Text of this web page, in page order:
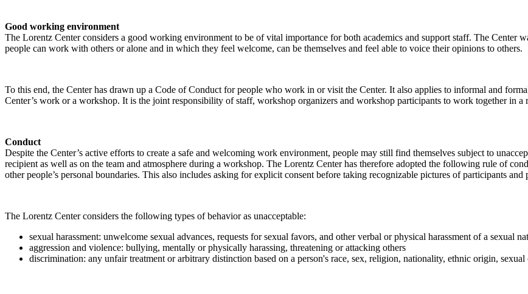
Good working environment
The Lorentz Center considers a good working environment to be of vital importance for both academics and support staff. The Center
people can work with others or alone and in which they feel welcome, can be themselves and feel able to voice their opinions to others.
To this end, the Center has drawn up a Code of Conduct for people who work in or visit the Center. It also applies to informal and
Center’s work or a workshop. It is the joint responsibility of staff, workshop organizers and workshop participants to work together in a
Conduct
Despite the Center’s active efforts to create a safe and welcoming work environment, people may still find themselves subject to
recipient as well as on the team and atmosphere during a workshop. The Lorentz Center has therefore adopted the following rule of
other people’s personal boundaries. This also includes asking for explicit consent before taking recognizable pictures of participants and
The Lorentz Center considers the following types of behavior as unacceptable:
sexual harassment: unwelcome sexual advances, requests for sexual favors, and other verbal or physical harassment of a sexual
aggression and violence: bullying, mentally or physically harassing, threatening or attacking others
discrimination: any unfair treatment or arbitrary distinction based on a person's race, sex, religion, nationality, ethnic origin,